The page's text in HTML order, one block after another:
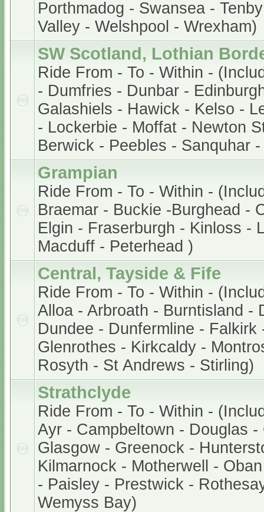
Porthmadog - Swansea -
Valley - Welshpool - Wrexham)
SW Scotland, Lothian
Ride From - To - Within -
- Dumfries - Dunbar -
Galashiels - Hawick - Kelso -
- Lockerbie - Moffat - Newton
Berwick - Peebles - Sanquhar
Grampian
Ride From - To - Within -
Braemar - Buckie -Burghead -
Elgin - Fraserburgh - Kinloss -
Macduff - Peterhead )
Central, Tayside & Fife
Ride From - To - Within -
Alloa - Arbroath - Burntisland -
Dundee - Dunfermline - Falkirk
Glenrothes - Kirkcaldy -
Rosyth - St Andrews - Stirling)
Strathclyde
Ride From - To - Within -
Ayr - Campbeltown - Douglas -
Glasgow - Greenock -
Kilmarnock - Motherwell -
- Paisley - Prestwick -
Wemyss Bay)